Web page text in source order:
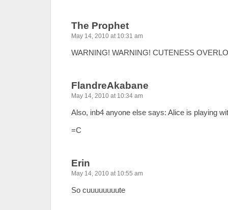
The Prophet
May 14, 2010 at 10:31 am
WARNING! WARNING! CUTENESS
FlandreAkabane
May 14, 2010 at 10:34 am
Also, inb4 anyone else says: Alice is playing
=C
Erin
May 14, 2010 at 10:55 am
So cuuuuuuuute